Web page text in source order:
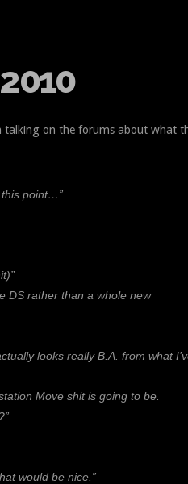
talking on the forums about what
this point…”
DS rather than a whole new
looks really B.A. from what
Move shit is going to be.
would be nice.”